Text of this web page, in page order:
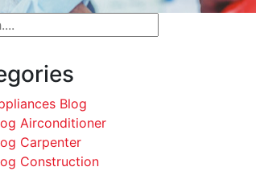
Blog
Airconditioner
Carpenter
Construction